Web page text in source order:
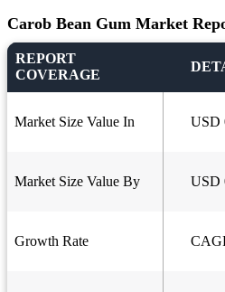
Carob Bean Gum Market
REPORT
COVERAGE
Market Size Value In USD
Market Size Value By USD
Growth Rate